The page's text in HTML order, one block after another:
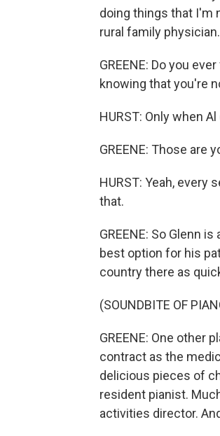
doing things that I'm
rural family physician.
GREENE: Do you
knowing that you're
HURST: Only when
GREENE: Those are
HURST: Yeah, every
that.
GREENE: So Glenn
best option for his
country there as
(SOUNDBITE OF
GREENE: One other
contract as the
delicious pieces of
resident pianist.
activities director.